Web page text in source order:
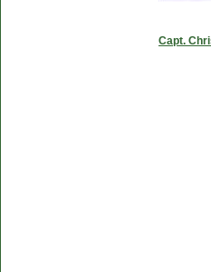
Capt.